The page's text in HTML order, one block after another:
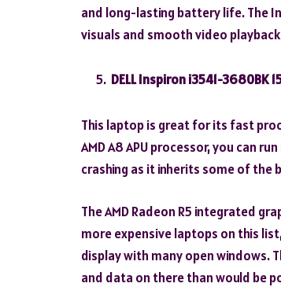
and long-lasting battery life. The
visuals and smooth video
DELL Inspiron i3541-3680BK
This laptop is great for its fast
AMD A8 APU processor, you can
crashing as it inherits some of the
The AMD Radeon R5 integrated
more expensive laptops on this
display with many open windows.
and data on there than would be